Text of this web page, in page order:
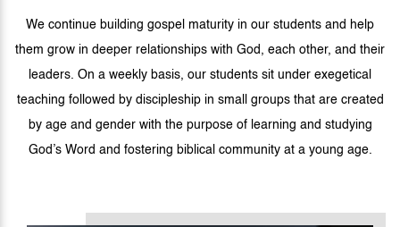
We continue building gospel maturity in our students and help
them grow in deeper relationships with God, each other, and their
leaders. On a weekly basis, our students sit under exegetical
teaching followed by discipleship in small groups that are created
by age and gender with the purpose of learning and studying
God’s Word and fostering biblical community at a young age.